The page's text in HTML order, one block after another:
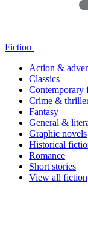
Fiction
Action &
Classics
Contemporary
Crime &
Fantasy
General &
Graphic novels
Historical
Romance
Short stories
View all fiction